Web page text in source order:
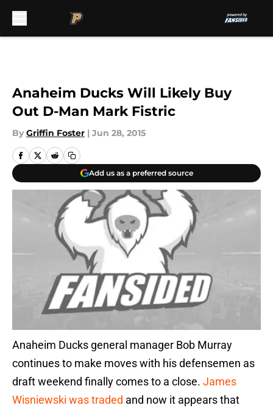
Anaheim Ducks Will Likely Buy
Out D-Man Mark Fistric
By Griffin Foster | Jun 28, 2015
Add us as a preferred source
Anaheim Ducks general manager Bob Murray
continues to make moves with his defensemen as
draft weekend finally comes to a close. James
Wisniewski was traded and now it appears that